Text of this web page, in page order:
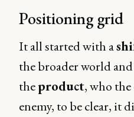
Positioning grid
It all started with a
the broader world
theproduct, who the
enemy, to be clear, it